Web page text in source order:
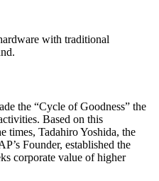
the “Cycle of Goodness” the
Based on this
times, Tadahiro Yoshida, the
Founder, established the
corporate value of higher